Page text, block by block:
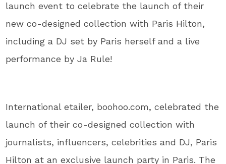
launch event to celebrate the launch of their
new co-designed collection with Paris Hilton,
including a DJ set by Paris herself and a live
performance by Ja Rule!
International etailer, boohoo.com, celebrated the
launch of their co-designed collection with
journalists, influencers, celebrities and DJ, Paris
Hilton at an exclusive launch party in Paris. The